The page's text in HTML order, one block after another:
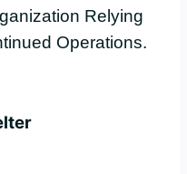
Relying
Operations.